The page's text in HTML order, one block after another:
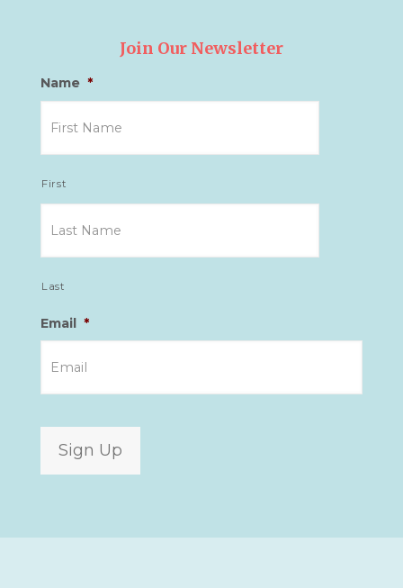
Join Our Newsletter
Name *
First
Last
Email *
Sign Up